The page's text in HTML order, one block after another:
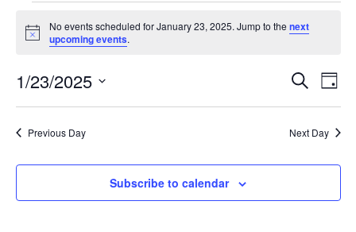
Events
for
January
23,
2025
Notice
No events scheduled for January 23, 2025. Jump to the next
upcoming events.
Search
Day
1/23/2025
Select
date.
Previous Day Next Day
Subscribe to calendar